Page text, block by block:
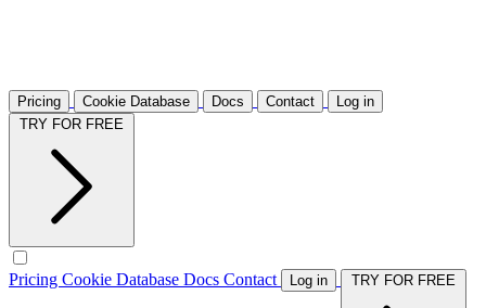
Pricing Cookie Database Docs Contact
Log in
Pricing Cookie Database Docs Contact Log in